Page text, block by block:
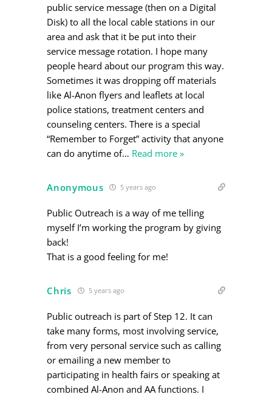
public service message (then on a Digital
Disk) to all the local cable stations in our
area and ask that it be put into their
service message rotation. I hope many
people heard about our program this way.
Sometimes it was dropping off materials
like Al-Anon flyers and leaflets at local
police stations, treatment centers and
counseling centers. There is a special
“Remember to Forget” activity that anyone
can do anytime of… Read more »
Anonymous 5 years ago
Public Outreach is a way of me telling
myself I’m working the program by giving
back!
That is a good feeling for me!
Chris 5 years ago
Public outreach is part of Step 12. It can
take many forms, most involving service,
from very personal service such as calling
or emailing a new member to
participating in health fairs or speaking at
combined Al-Anon and AA functions. I